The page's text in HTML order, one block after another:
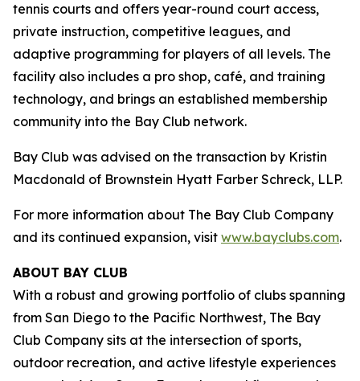
tennis courts and offers year-round court access,
private instruction, competitive leagues, and
adaptive programming for players of all levels. The
facility also includes a pro shop, café, and training
technology, and brings an established membership
community into the Bay Club network.
Bay Club was advised on the transaction by Kristin
Macdonald of Brownstein Hyatt Farber Schreck, LLP.
For more information about The Bay Club Company
and its continued expansion, visit www.bayclubs.com.
ABOUT BAY CLUB
With a robust and growing portfolio of clubs spanning
from San Diego to the Pacific Northwest, The Bay
Club Company sits at the intersection of sports,
outdoor recreation, and active lifestyle experiences